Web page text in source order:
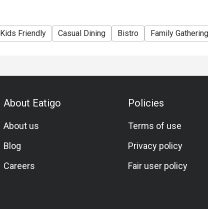
Kids Friendly Casual Dining Bistro Family Gathering
About Eatigo
About us
Blog
Careers
Policies
Terms of use
Privacy policy
Fair user policy